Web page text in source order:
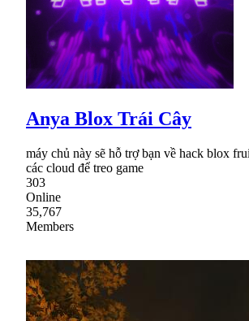
Anya Blox Trái Cây
máy chủ này sẽ hỗ trợ bạn về hack blox
các cloud để treo game
303
Online
35,767
Members